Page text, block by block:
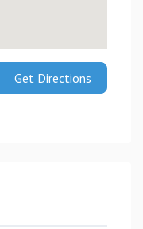
Get Directions